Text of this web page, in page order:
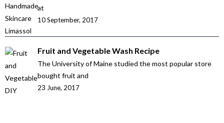
at
10 September, 2017
Fruit and Vegetable Wash Recipe
The University of Maine studied the most popular store
bought fruit and
23 June, 2017